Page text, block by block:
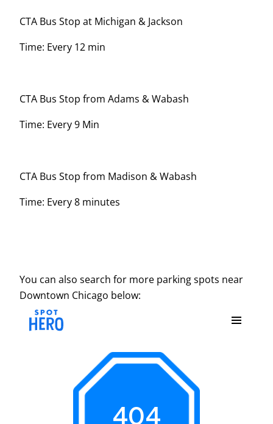
CTA Bus Stop at Michigan & Jackson
Time: Every 12 min
CTA Bus Stop from Adams & Wabash
Time: Every 9 Min
CTA Bus Stop from Madison & Wabash
Time: Every 8 minutes
You can also search for more parking spots near
Downtown Chicago below: